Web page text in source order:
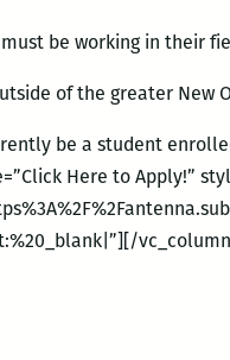
be working in their
of the greater New
be a student
Here to Apply!”